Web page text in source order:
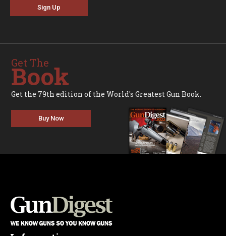
Sign Up
Get The
Book
Get the 79th edition of the World's Greatest Gun Book.
Buy Now